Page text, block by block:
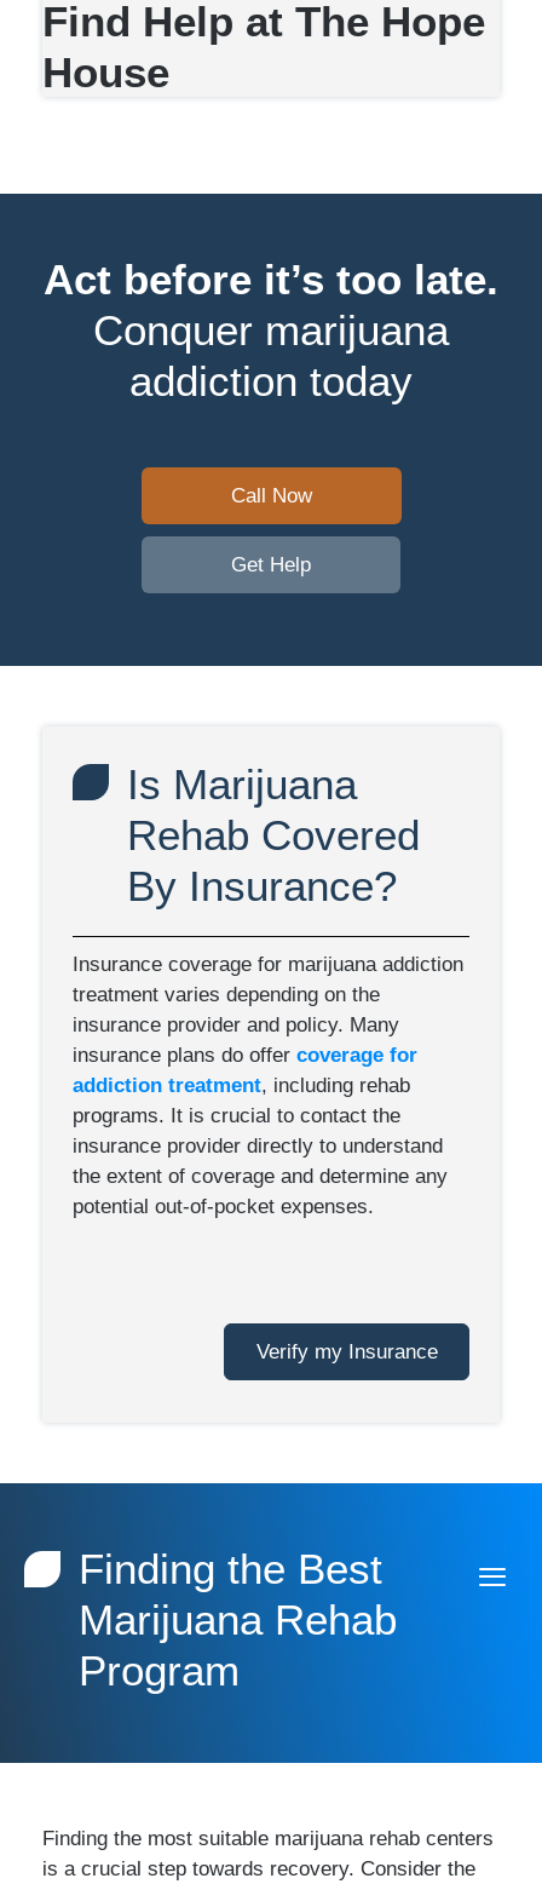
Find Help at The Hope
House
Act before it’s too late.
Conquer marijuana
addiction today
Call Now
Get Help
Is Marijuana
Rehab Covered
By Insurance?
Insurance coverage for marijuana addiction
treatment varies depending on the
insurance provider and policy. Many
insurance plans do offer coverage for
addiction treatment, including rehab
programs. It is crucial to contact the
insurance provider directly to understand
the extent of coverage and determine any
potential out-of-pocket expenses.
Verify my Insurance
Finding the Best
Marijuana Rehab
Program
Finding the most suitable marijuana rehab centers
is a crucial step towards recovery. Consider the